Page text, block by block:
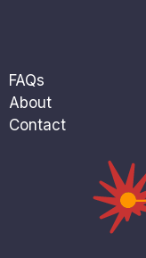
FAQs
About
Contact